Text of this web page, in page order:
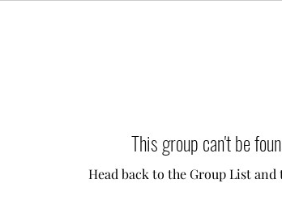
This group can't be
Head back to the Group List and